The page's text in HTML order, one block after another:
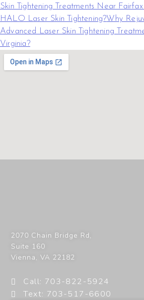
Skin Tightening Treatments Near
HALO Laser Skin Tightening?Why
Advanced Laser Skin Tightening
Virginia?
2070 Chain Bridge Rd,
Suite 160
Vienna,VA 22182
Call: 703-822-5924
Text: 703-517-6600